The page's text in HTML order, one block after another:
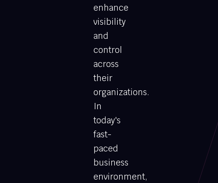
enhance
visibility
and
control
across
their
organizations.
In
today's
fast-
paced
business
environment,